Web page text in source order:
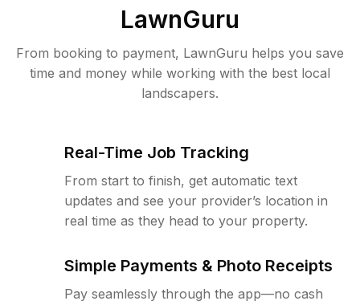
LawnGuru
From booking to payment, LawnGuru helps you save
time and money while working with the best local
landscapers.
Real-Time Job Tracking
From start to finish, get automatic text
updates and see your provider’s location in
real time as they head to your property.
Simple Payments & Photo Receipts
Pay seamlessly through the app—no cash